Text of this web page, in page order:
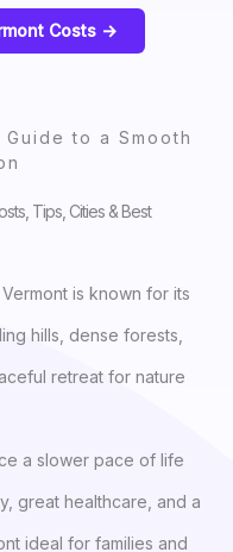
Costs ->
to a Smooth
Tips, Cities & Best
Vermont is known for its
hills, dense forests,
retreat for nature
a slower pace of life
great healthcare, and a
ideal for families and